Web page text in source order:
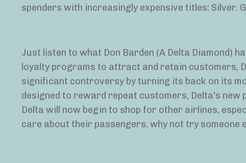
spenders with increasingly expensive titles: Silver.
Just listen to what Don Barden (A Delta Diamond)
loyalty programs to attract and retain customers,
significant controversy by turning its back on its
designed to reward repeat customers, Delta's
Delta will now begin to shop for other airlines,
care about their passengers, why not try someone